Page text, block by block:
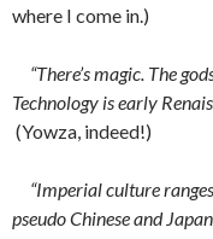
where I come in.)
“There’s magic. The
Technology is early
(Yowza, indeed!)
“Imperial culture
pseudo Chinese and